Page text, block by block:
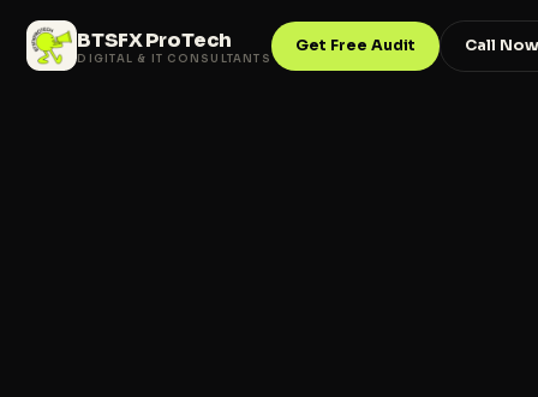
BTSFX ProTech
DIGITAL & IT CONSULTANTS
Get Free Audit Call Now